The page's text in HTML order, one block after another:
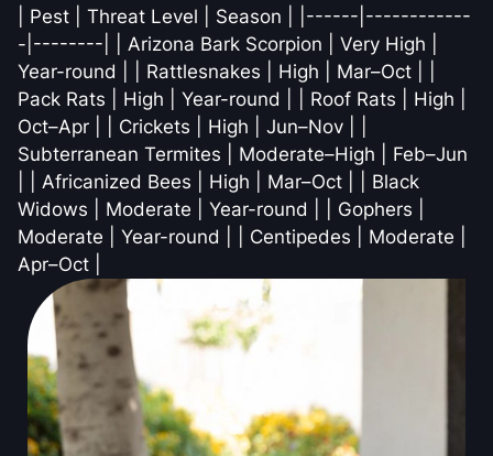
| Pest | Threat Level | Season | |------|------------
-|--------| | Arizona Bark Scorpion | Very High |
Year-round | | Rattlesnakes | High | Mar–Oct | |
Pack Rats | High | Year-round | | Roof Rats | High |
Oct–Apr | | Crickets | High | Jun–Nov | |
Subterranean Termites | Moderate–High | Feb–Jun
| | Africanized Bees | High | Mar–Oct | | Black
Widows | Moderate | Year-round | | Gophers |
Moderate | Year-round | | Centipedes | Moderate |
Apr–Oct |